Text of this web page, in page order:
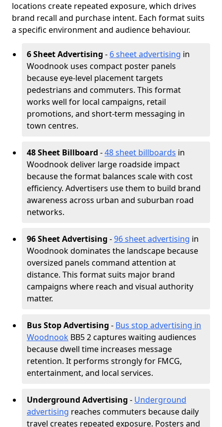
locations create repeated exposure, which drives
brand recall and purchase intent. Each format suits
a specific environment and audience behaviour.
6 Sheet Advertising - 6 sheet advertising in
Woodnook uses compact poster panels
because eye-level placement targets
pedestrians and commuters. This format
works well for local campaigns, retail
promotions, and short-term messaging in
town centres.
48 Sheet Billboard -48 sheet billboards in
Woodnook deliver large roadside impact
because the format balances scale with cost
efficiency. Advertisers use them to build brand
awareness across urban and suburban road
networks.
96 Sheet Advertising -96 sheet advertising in
Woodnook dominates the landscape because
oversized panels command attention at
distance. This format suits major brand
campaigns where reach and visual authority
matter.
Bus Stop Advertising - Bus stop advertising in
Woodnook BB5 2 captures waiting audiences
because dwell time increases message
retention. It performs strongly for FMCG,
entertainment, and local services.
Underground Advertising - Underground
advertising reaches commuters because daily
travel creates repeated exposure. Posters and